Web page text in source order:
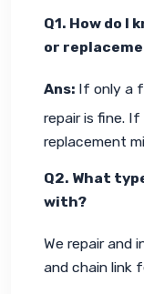
Q1. How do I
or
Ans: If only a
repair is fine.
replacement
Q2. What
with?
We repair and
and chain link